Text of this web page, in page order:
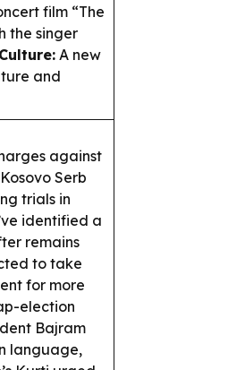
film “The
the singer
A new
and
against
Serb
trials in
identified a
remains
to take
for more
election
Bajram
language,